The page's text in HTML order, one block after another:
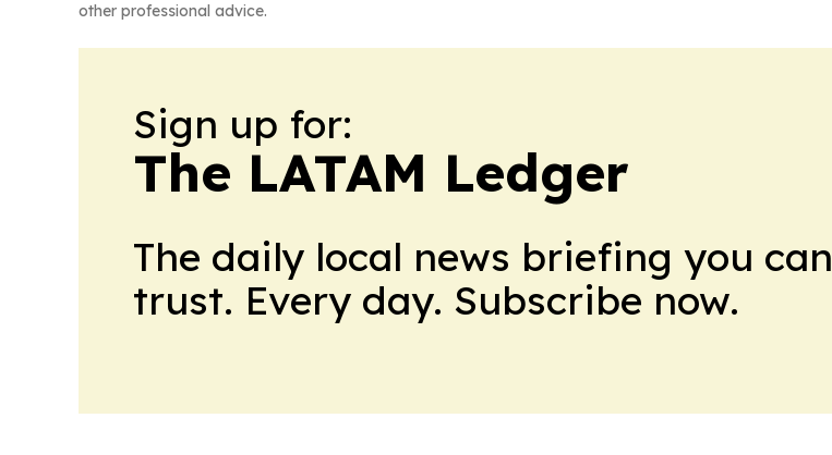
other professional advice.
Sign up for:
The LATAM Ledger
The daily local news briefing you can
trust. Every day. Subscribe now.